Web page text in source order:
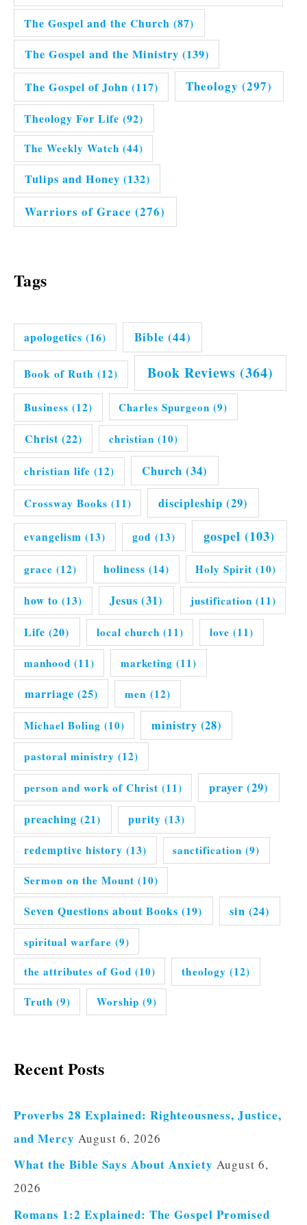
The Gospel and the Church (87)
The Gospel and the Ministry (139)
The Gospel of John (117) Theology (297)
Theology For Life (92)
The Weekly Watch (44)
Tulips and Honey (132)
Warriors of Grace (276)
Tags
apologetics (16) Bible (44)
Book of Ruth (12) Book Reviews (364)
Business (12) Charles Spurgeon (9)
Christ(22) christian (10)
christian life (12) Church (34)
Crossway Books (11) discipleship (29)
evangelism (13) god (13) gospel (103)
grace (12) holiness (14) Holy Spirit (10)
how to (13) Jesus (31) justification (11)
Life (20) local church (11) love (11)
manhood (11) marketing (11)
marriage (25) men (12)
Michael Boling (10) ministry (28)
pastoral ministry (12)
person and work of Christ (11) prayer (29)
preaching (21) purity (13)
redemptive history (13) sanctification (9)
Sermon on the Mount (10)
Seven Questions about Books (19) sin (24)
spiritual warfare (9)
the attributes of God (10) theology (12)
Truth (9) Worship (9)
Recent Posts
Proverbs 28 Explained: Righteousness, Justice,
and Mercy August 6, 2026
What the Bible Says About Anxiety August 6,
2026
Romans 1:2 Explained: The Gospel Promised